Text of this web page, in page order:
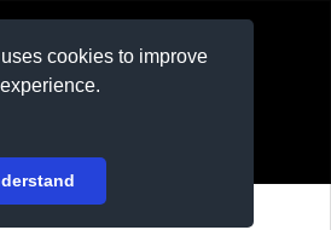
cookies to improve